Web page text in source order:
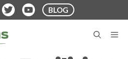
BLOG